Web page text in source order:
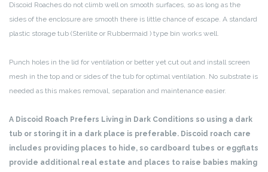
Discoid Roaches do not climb well on smooth surfaces, so as long as the
sides of the enclosure are smooth there is little chance of escape. A standard
plastic storage tub (Sterilite or Rubbermaid ) type bin works well.
Punch holes in the lid for ventilation or better yet cut out and install screen
mesh in the top and or sides of the tub for optimal ventilation. No substrate is
needed as this makes removal, separation and maintenance easier.
A Discoid Roach Prefers Living in Dark Conditions so using a dark
tub or storing it in a dark place is preferable. Discoid roach care
includes providing places to hide, so cardboard tubes or eggflats
provide additional real estate and places to raise babies making